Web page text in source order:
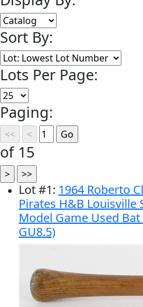
Sort By:
Lots Per Page:
Paging:
of 15
Lot#1: 1964 Roberto
Pirates H&B Louisville
Model Game Used Bat
GU8.5)